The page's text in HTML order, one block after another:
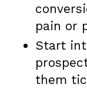
pain or
Start
them